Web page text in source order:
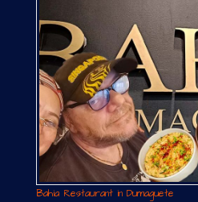
Bahia Restaurant in Dumaguete